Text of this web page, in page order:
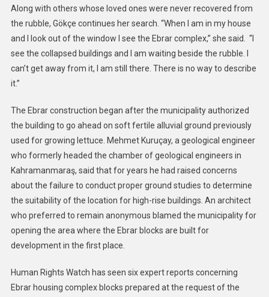
Along with others whose loved ones were never recovered from
the rubble, Gökçe continues her search. “When I am in my house
and I look out of the window I see the Ebrar complex,” she said. “I
see the collapsed buildings and I am waiting beside the rubble. I
can’t get away from it, I am still there. There is no way to describe
it.”
The Ebrar construction began after the municipality authorized
the building to go ahead on soft fertile alluvial ground previously
used for growing lettuce. Mehmet Kuruçay, a geological engineer
who formerly headed the chamber of geological engineers in
Kahramanmaraş, said that for years he had raised concerns
about the failure to conduct proper ground studies to determine
the suitability of the location for high-rise buildings. An architect
who preferred to remain anonymous blamed the municipality for
opening the area where the Ebrar blocks are built for
development in the first place.
Human Rights Watch has seen six expert reports concerning
Ebrar housing complex blocks prepared at the request of the